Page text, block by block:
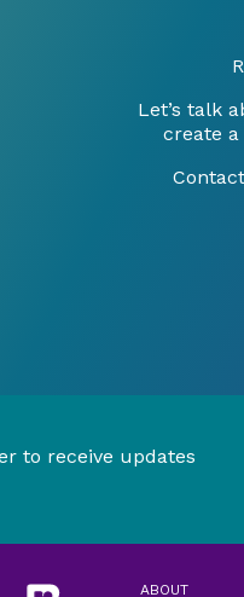
Let’s talk
create
to receive updates
ABOUT